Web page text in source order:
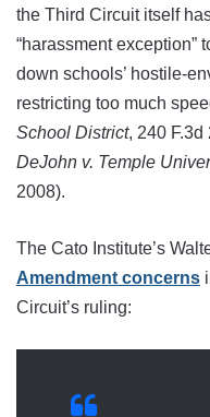
the Third Circuit itself
“harassment exception”
down schools’ hostile-
restricting too much
School District, 240 F.3d
DeJohn v. Temple
2008).
The Cato Institute’s
Amendment concerns
Circuit’s ruling: